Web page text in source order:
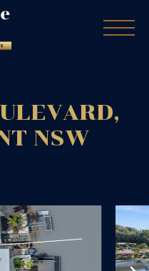
NSW